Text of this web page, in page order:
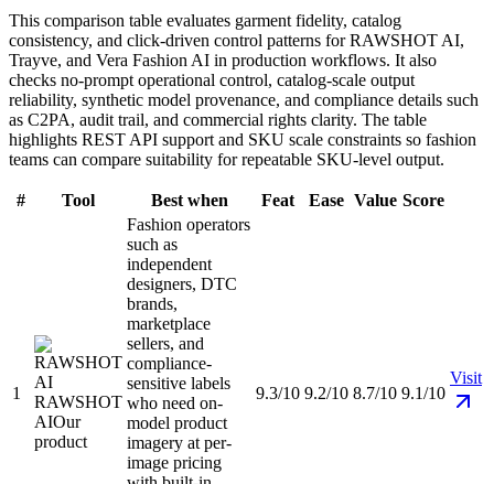
This comparison table evaluates garment fidelity, catalog
consistency, and click-driven control patterns for RAWSHOT AI,
Trayve, and Vera Fashion AI in production workflows. It also
checks no-prompt operational control, catalog-scale output
reliability, synthetic model provenance, and compliance details such
as C2PA, audit trail, and commercial rights clarity. The table
highlights REST API support and SKU scale constraints so fashion
teams can compare suitability for repeatable SKU-level output.
# Tool Best when Feat Ease Value Score
1
RAWSHOT
AIOur
product
Fashion operators
such as
independent
designers, DTC
brands,
marketplace
sellers, and
compliance-
sensitive labels
who need on-
model product
imagery at per-
image pricing
9.3/10 9.2/10 8.7/10 9.1/10
Visit